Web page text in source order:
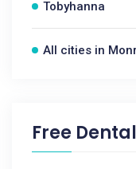
Tobyhanna
All cities in
Free